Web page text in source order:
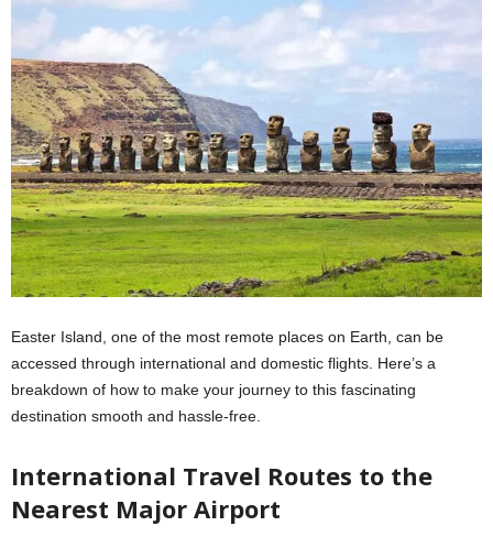
Easter Island, one of the most remote places on Earth, can be
accessed through international and domestic flights. Here’s a
breakdown of how to make your journey to this fascinating
destination smooth and hassle-free.
International Travel Routes to the
Nearest Major Airport